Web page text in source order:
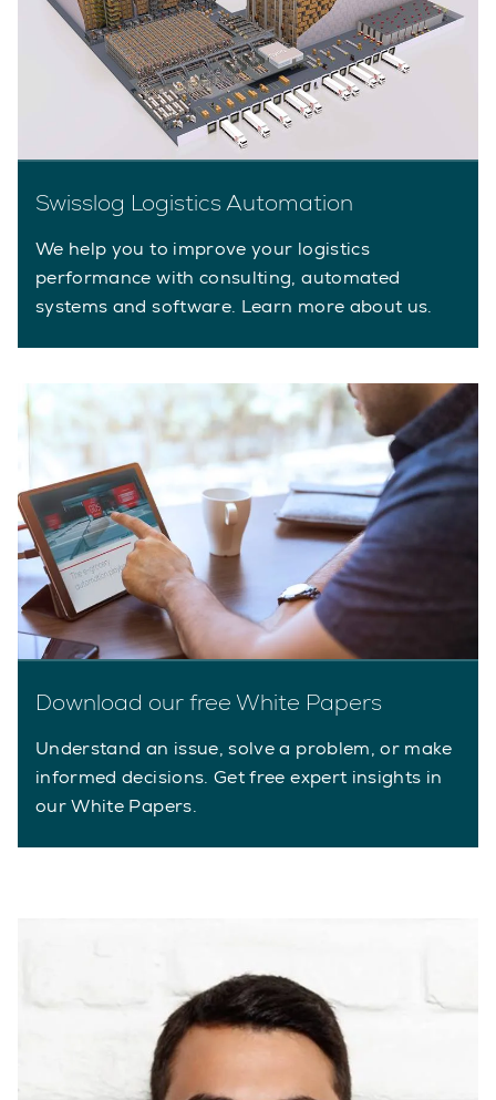
Swisslog Logistics Automation
We help you to improve your logistics
performance with consulting, automated
systems and software. Learn more about us.
Download our free White Papers
Understand an issue, solve a problem, or make
informed decisions. Get free expert insights in
our White Papers.